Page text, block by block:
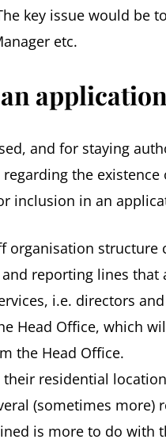
key issue would be
etc.
and for staying
the existence
inclusion in an
reporting lines that
i.e. directors
Head Office, which
the Head Office.
residential
(sometimes more)
is more to do with